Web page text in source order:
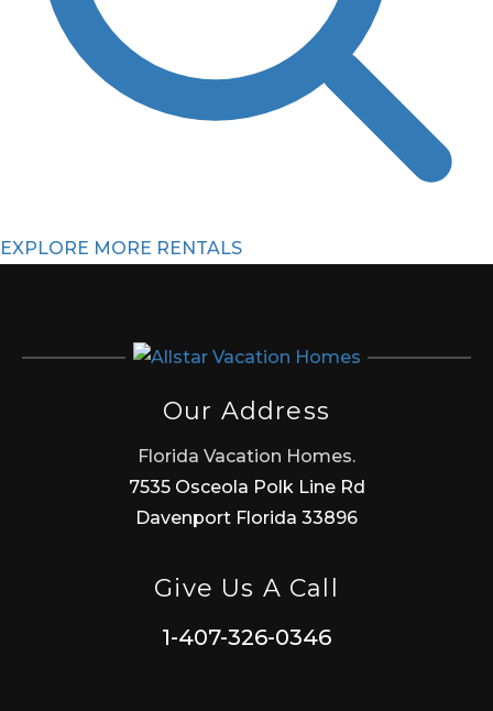
EXPLORE MORE RENTALS
Our Address
Florida Vacation Homes.
7535 Osceola Polk Line Rd
Davenport Florida 33896
Give Us A Call
1-407-326-0346